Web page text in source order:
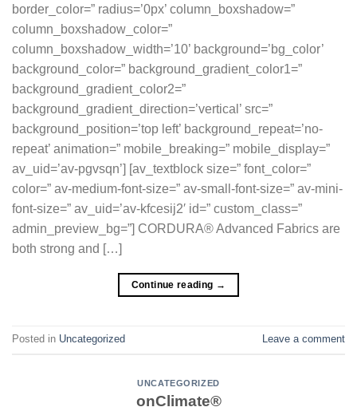
border_color=” radius=’0px’ column_boxshadow=”
column_boxshadow_color=”
column_boxshadow_width=’10’ background=’bg_color’
background_color=” background_gradient_color1=”
background_gradient_color2=”
background_gradient_direction=’vertical’ src=”
background_position=’top left’ background_repeat=’no-
repeat’ animation=” mobile_breaking=” mobile_display=”
av_uid=’av-pgvsqn’] [av_textblock size=” font_color=”
color=” av-medium-font-size=” av-small-font-size=” av-mini-
font-size=” av_uid=’av-kfcesij2′ id=” custom_class=”
admin_preview_bg=”] CORDURA® Advanced Fabrics are
both strong and […]
Continue reading →
Posted in Uncategorized Leave a comment
UNCATEGORIZED
onClimate®